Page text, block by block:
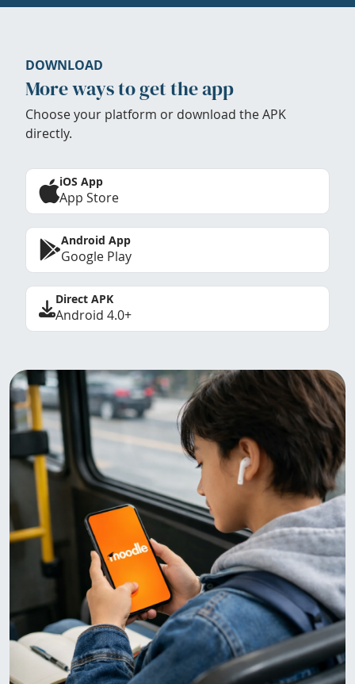
DOWNLOAD
More ways to get the app
Choose your platform or download the APK
directly.
iOS App
App Store
Android App
Google Play
Direct APK
Android 4.0+